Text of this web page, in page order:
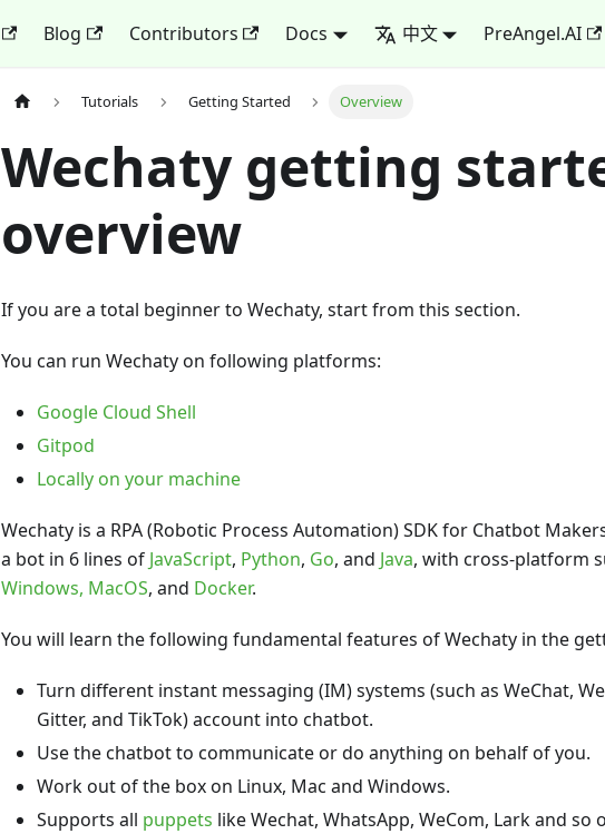
Blog Contributors Docs 中文 PreAngel.AI
Tutorials Getting Started Overview
Wechaty getting
overview
If you are a total beginner to Wechaty, start from this section.
You can run Wechaty on following platforms:
Google Cloud Shell
Gitpod
Locally on your machine
Wechaty is a RPA (Robotic Process Automation) SDK for Chatbot
a bot in 6 lines of JavaScript, Python, Go, and Java, with cross-platform
Windows, MacOS, and Docker.
You will learn the following fundamental features of Wechaty in the
Turn different instant messaging (IM) systems (such as WeChat,
Gitter, and TikTok) account into chatbot.
Use the chatbot to communicate or do anything on behalf of you.
Work out of the box on Linux, Mac and Windows.
Supports all puppets like Wechat, WhatsApp, WeCom, Lark and so